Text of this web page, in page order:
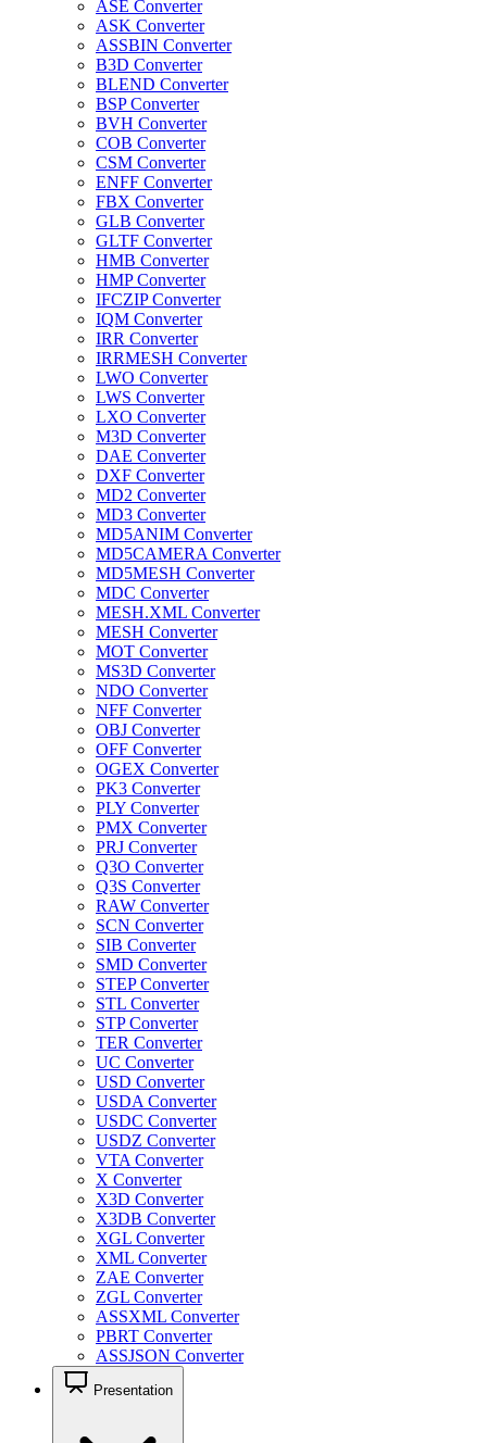
ASE Converter
ASK Converter
ASSBIN Converter
B3D Converter
BLEND Converter
BSP Converter
BVH Converter
COB Converter
CSM Converter
ENFF Converter
FBX Converter
GLB Converter
GLTF Converter
HMB Converter
HMP Converter
IFCZIP Converter
IQM Converter
IRR Converter
IRRMESH Converter
LWO Converter
LWS Converter
LXO Converter
M3D Converter
DAE Converter
DXF Converter
MD2 Converter
MD3 Converter
MD5ANIM Converter
MD5CAMERA Converter
MD5MESH Converter
MDC Converter
MESH.XML Converter
MESH Converter
MOT Converter
MS3D Converter
NDO Converter
NFF Converter
OBJ Converter
OFF Converter
OGEX Converter
PK3 Converter
PLY Converter
PMX Converter
PRJ Converter
Q3O Converter
Q3S Converter
RAW Converter
SCN Converter
SIB Converter
SMD Converter
STEP Converter
STL Converter
STP Converter
TER Converter
UC Converter
USD Converter
USDA Converter
USDC Converter
USDZ Converter
VTA Converter
X Converter
X3D Converter
X3DB Converter
XGL Converter
XML Converter
ZAE Converter
ZGL Converter
ASSXML Converter
PBRT Converter
ASSJSON Converter
Presentation